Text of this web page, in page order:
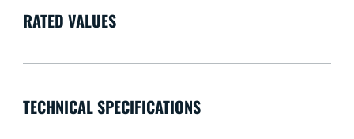
RATED VALUES
TECHNICAL SPECIFICATIONS